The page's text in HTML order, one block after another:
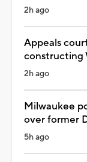
2h ago
Appeals
constructing
2h ago
Milwaukee
over former
5h ago